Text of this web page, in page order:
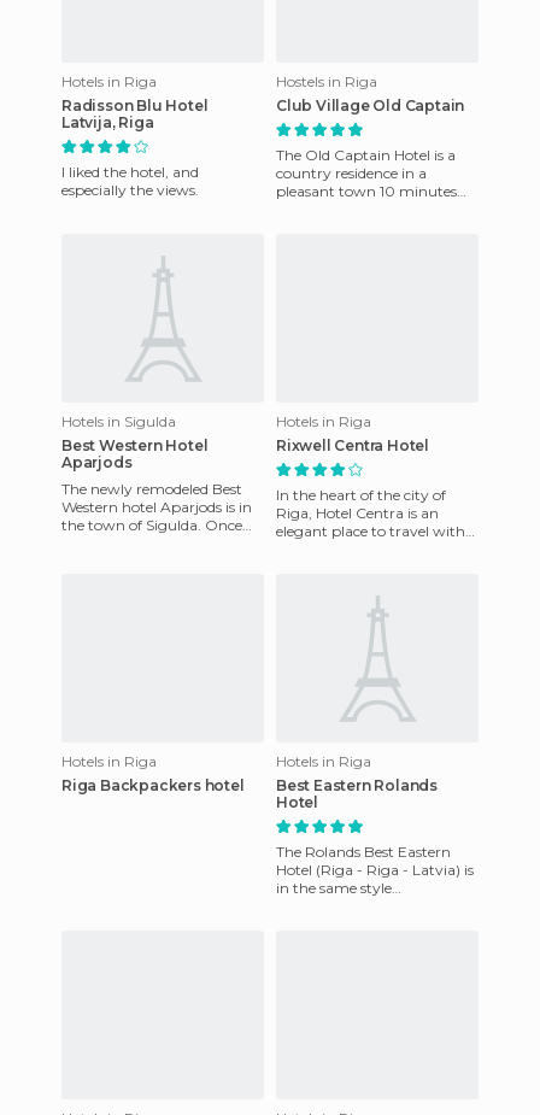
Hotels in Riga
Radisson Blu Hotel
Latvija, Riga
I liked the hotel, and
especially the views.
Hostels in Riga
Club Village Old Captain
The Old Captain Hotel is a
country residence in a
pleasant town 10 minutes
Hotels in Sigulda
Best Western Hotel
Aparjods
The newly remodeled Best
Western hotel Aparjods is in
the town of Sigulda. Once
Hotels in Riga
Rixwell Centra Hotel
In the heart of the city of
Riga, Hotel Centra is an
elegant place to travel with
Hotels in Riga
Riga Backpackers hotel
Hotels in Riga
Best Eastern Rolands
Hotel
The Rolands Best Eastern
Hotel (Riga - Riga - Latvia) is
in the same style